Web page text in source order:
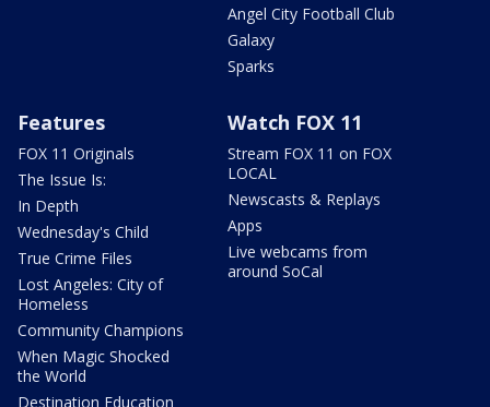
Angel City Football Club
Galaxy
Sparks
Features
FOX 11 Originals
The Issue Is:
In Depth
Wednesday's Child
True Crime Files
Lost Angeles: City of
Homeless
Community Champions
When Magic Shocked
the World
Destination Education
Watch FOX 11
Stream FOX 11 on FOX
LOCAL
Newscasts & Replays
Apps
Live webcams from
around SoCal